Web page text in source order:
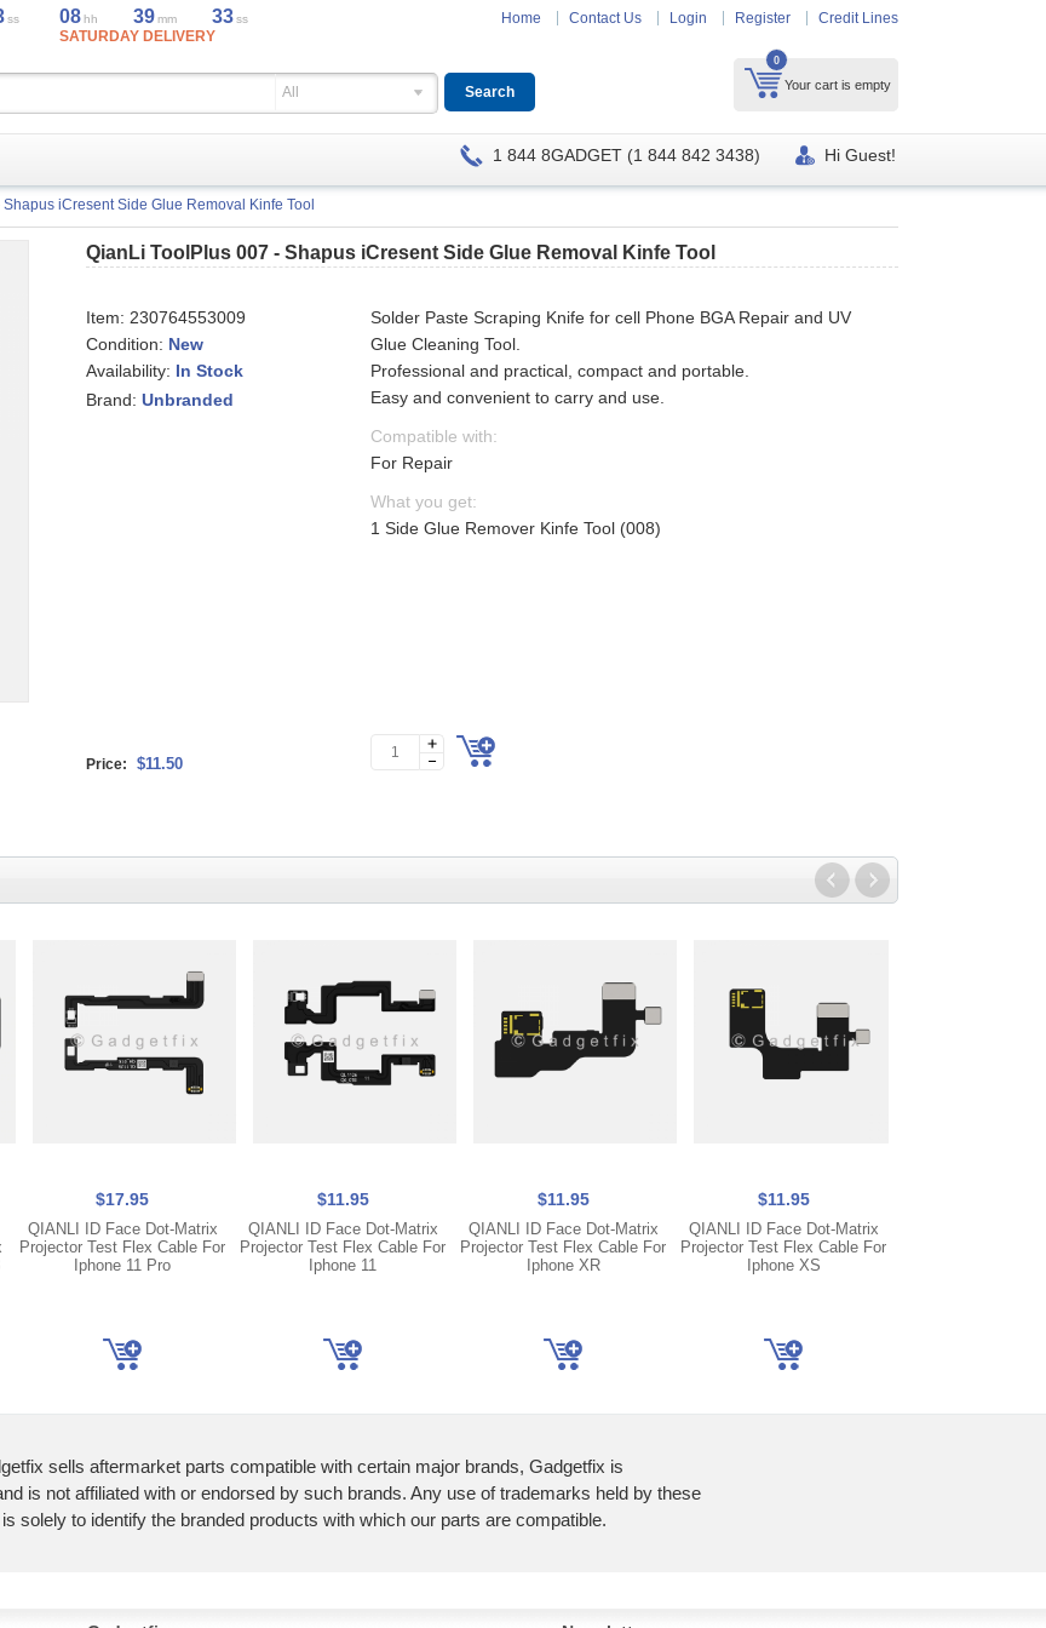
ss 08hh 39mm 33ss
SATURDAY DELIVERY
Home Contact Us Login Register Credit Lines
0
Your cart is empty
All
1 844 8GADGET (1 844 842 3438) Hi Guest!
iCresent Side Glue Removal Kinfe Tool
QianLi ToolPlus 007 - Shapus iCresent Side Glue Removal Kinfe Tool
Item: 230764553009
Condition: New
Availability: In Stock
Brand:Unbranded
Solder Paste Scraping Knife for cell Phone BGA Repair and UV
Glue Cleaning Tool.
Professional and practical, compact and portable.
Easy and convenient to carry and use.
Compatible with:
For Repair
What you get:
1 Side Glue Remover Kinfe Tool (008)
Price: $11.50
$17.95
QIANLI ID Face Dot-Matrix
Projector Test Flex Cable For
Iphone 11 Pro
$11.95
QIANLI ID Face Dot-Matrix
Projector Test Flex Cable For
Iphone 11
$11.95
QIANLI ID Face Dot-Matrix
Projector Test Flex Cable For
Iphone XR
$11.95
QIANLI ID Face Dot-Matrix
Projector Test Flex Cable For
Iphone XS
sells aftermarket parts compatible with certain major brands, Gadgetfix is
is not affiliated with or endorsed by such brands. Any use of trademarks held by these
solely to identify the branded products with which our parts are compatible.